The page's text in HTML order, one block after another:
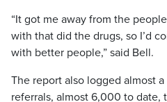
“It got me away from the
with that did the drugs, so I’d
with better people,” said Bell.
The report also logged almost
referrals, almost 6,000 to date,